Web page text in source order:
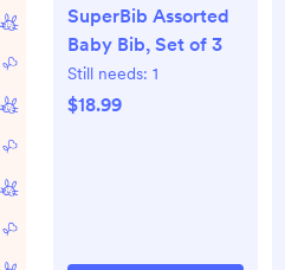
SuperBib Assorted
Baby Bib, Set of 3
Still needs: 1
$18.99